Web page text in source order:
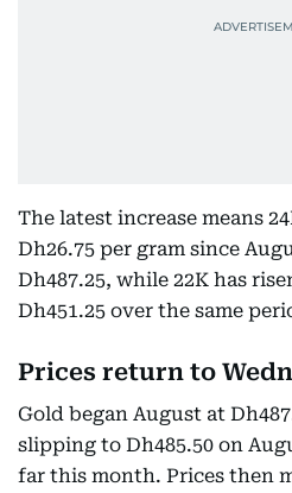
The latest increase means
Dh26.75 per gram since
Dh487.25, while 22K has
Dh451.25 over the same
Prices return to
Gold began August at
slipping to Dh485.50 on
far this month. Prices then